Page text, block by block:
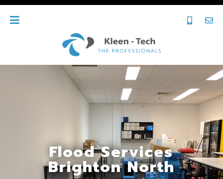
Flood Services
Brighton North